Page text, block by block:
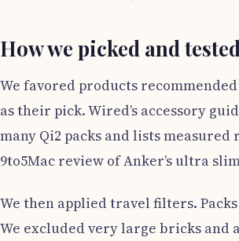
How we picked and tested
We favored products
as their pick. Wired’s accessory
many Qi2 packs and lists
9to5Mac review of Anker’s ultra
We then applied travel filters.
We excluded very large bricks and